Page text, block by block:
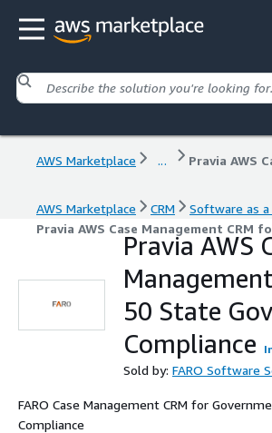
AWS Marketplace ...
AWS Marketplace CRM
Software as a
Pravia AWS Case Management CRM
Pravia AWS
50 State
Compliance
Sold by: FARO Software
FARO Case Management CRM for
Compliance